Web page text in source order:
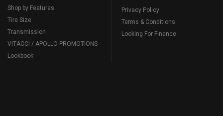
Shop by Features
Tire Size
Transmission
VITACCI / APOLLO PROMOTIONS
Lookbook
Privacy Policy
Terms & Conditions
Looking For Finance